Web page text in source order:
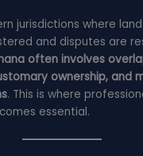
jurisdictions where
and disputes are
often involves
ownership, and
. This is where
essential.